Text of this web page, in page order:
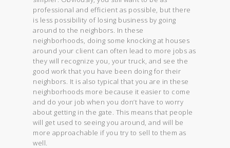
professional and efficient as possible, but there
is less possibility of losing business by going
around to the neighbors. In these
neighborhoods, doing some knocking at houses
around your client can often lead to more jobs as
they will recognize you, your truck, and see the
good work that you have been doing for their
neighbors. It is also typical that you are in these
neighborhoods more because it easier to come
and do your job when you don’t have to worry
about getting in the gate. This means that people
will get used to seeing you around, and will be
more approachable if you try to sell to them as
well.